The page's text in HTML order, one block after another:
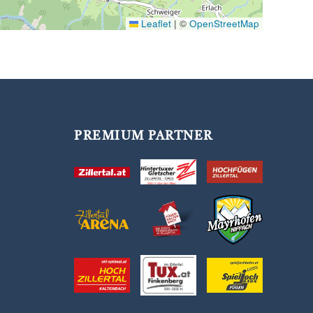
Leaflet | © OpenStreetMap
PREMIUM PARTNER